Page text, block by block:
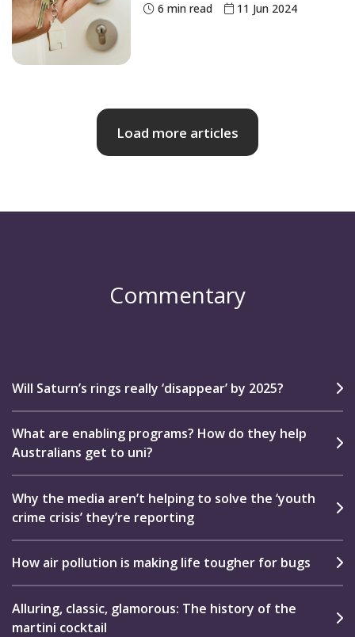
6 min read 11 Jun 2024
Load more articles
Commentary
Will Saturn’s rings really ‘disappear’ by 2025?
What are enabling programs? How do they help
Australians get to uni?
Why the media aren’t helping to solve the ‘youth
crime crisis’ they’re reporting
How air pollution is making life tougher for bugs
Alluring, classic, glamorous: The history of the
martini cocktail